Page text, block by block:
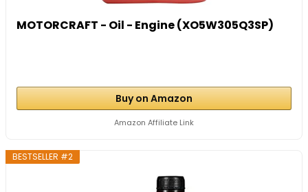
MOTORCRAFT - Oil - Engine (XO5W305Q3SP)
Buy on Amazon
Amazon Affiliate Link
BESTSELLER #2